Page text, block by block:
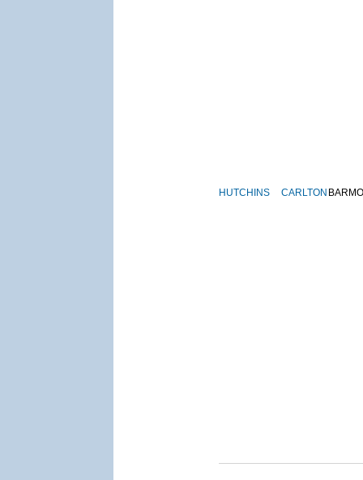
HUTCHINS CARLTON